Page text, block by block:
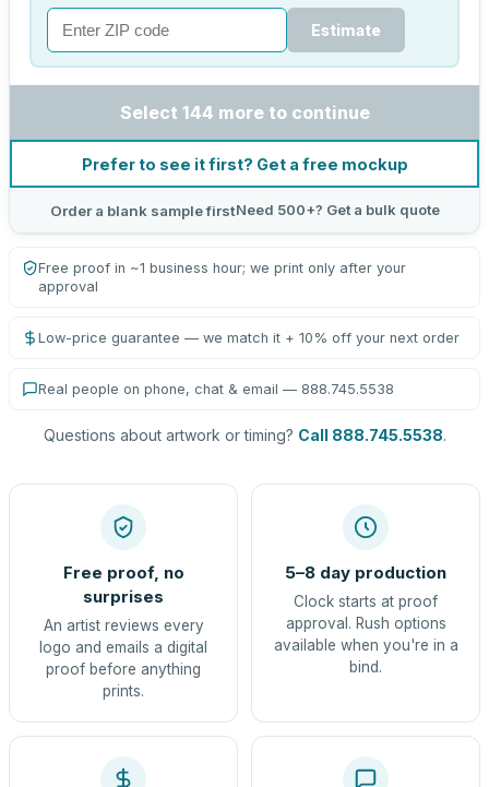
Estimate
Select 144 more to continue
Prefer to see it first? Get a free mockup
Order a blank sample firstNeed 500+? Get a bulk quote
Free proof in ~1 business hour; we print only after your
approval
Low-price guarantee — we match it + 10% off your next order
Real people on phone, chat & email — 888.745.5538
Questions about artwork or timing? Call 888.745.5538.
Free proof, no
surprises
An artist reviews every
logo and emails a digital
proof before anything
prints.
5–8 day production
Clock starts at proof
approval. Rush options
available when you're in a
bind.